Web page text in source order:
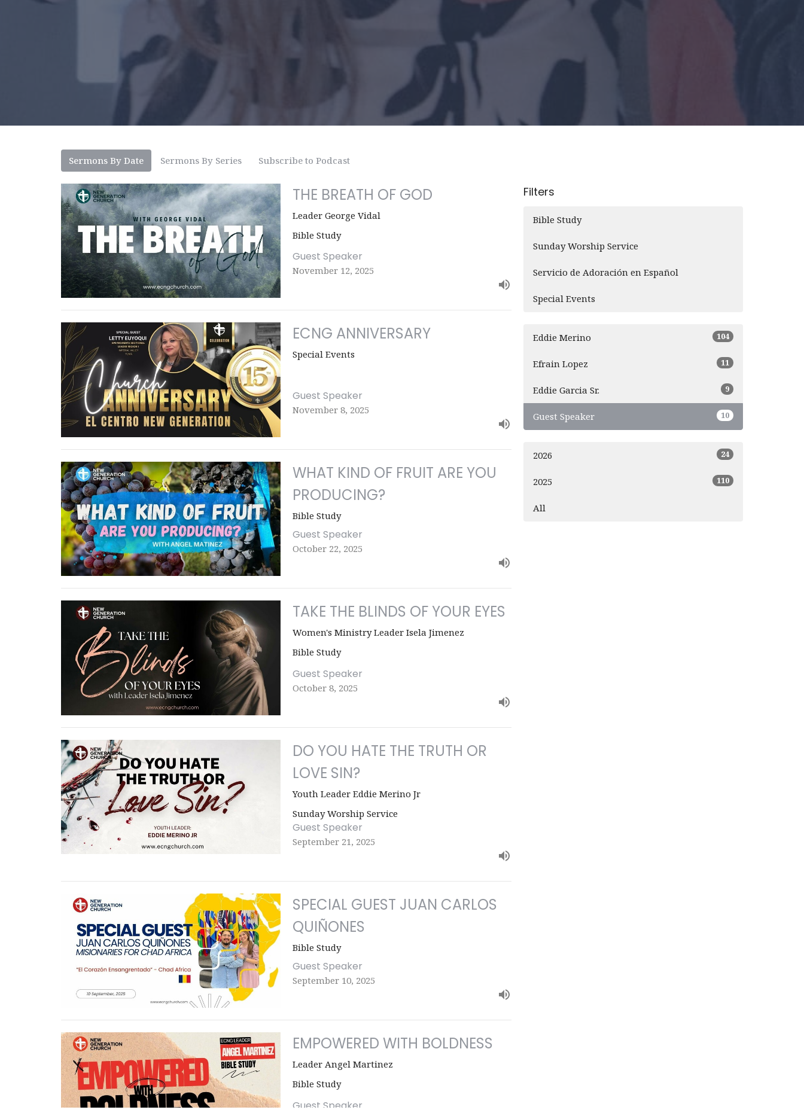
Sermons By Date Sermons By Series Subscribe to Podcast
THE BREATH OF GOD
Leader George Vidal
Bible Study
Guest Speaker
November 12, 2025
ECNG ANNIVERSARY
Special Events
Guest Speaker
November 8, 2025
WHAT KIND OF FRUIT ARE YOU
PRODUCING?
Bible Study
Guest Speaker
October 22, 2025
TAKE THE BLINDS OF YOUR EYES
Women's Ministry Leader Isela Jimenez
Bible Study
Guest Speaker
October 8, 2025
DO YOU HATE THE TRUTH OR
LOVE SIN?
Youth Leader Eddie Merino Jr
Sunday Worship Service
Guest Speaker
September 21, 2025
SPECIAL GUEST JUAN CARLOS
QUIÑONES
Bible Study
Guest Speaker
September 10, 2025
EMPOWERED WITH BOLDNESS
Leader Angel Martinez
Bible Study
Guest Speaker
Filters
Bible Study
Sunday Worship Service
Servicio de Adoración en Español
Special Events
Eddie Merino 104
Efrain Lopez 11
Eddie Garcia Sr. 9
Guest Speaker 10
2026 24
2025 110
All